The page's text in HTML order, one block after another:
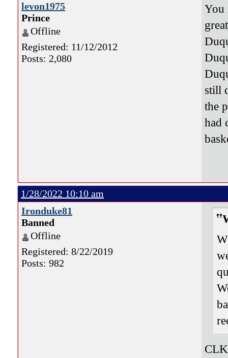
levon1975
Prince
Offline
Registered: 11/12/2012
Posts: 2,080
You
still
the
had
1/28/2022 10:10 am
Ironduke81
Banned
Offline
Registered: 8/22/2019
Posts: 982